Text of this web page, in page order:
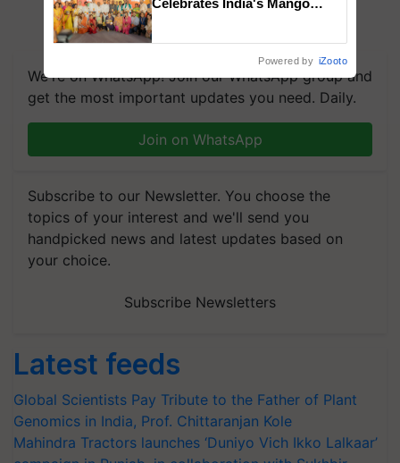
We're on WhatsApp! Join our WhatsApp group and
get the most important updates you need. Daily.
Join on WhatsApp
Subscribe to our Newsletter. You choose the
topics of your interest and we'll send you
handpicked news and latest updates based on
your choice.
Subscribe Newsletters
Latest feeds
Global Scientists Pay Tribute to the Father of Plant
Genomics in India, Prof. Chittaranjan Kole
Mahindra Tractors launches ‘Duniyo Vich Ikko Lalkaar’
Celebrates India's Mango
Powered by iZooto